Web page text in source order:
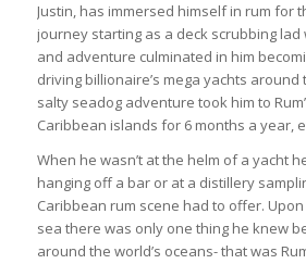
Justin, has immersed himself in rum for
journey starting as a deck scrubbing lad
and adventure culminated in him
driving billionaire’s mega yachts
salty seadog adventure took him to
Caribbean islands for 6 months a year,
When he wasn’t at the helm of a yacht
hanging off a bar or at a distillery
Caribbean rum scene had to offer.
sea there was only one thing he knew
around the world’s oceans- that was